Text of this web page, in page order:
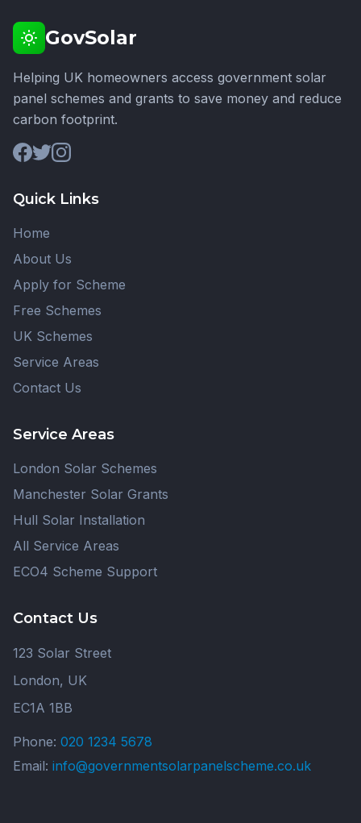
GovSolar
Helping UK homeowners access government solar
panel schemes and grants to save money and reduce
carbon footprint.
Quick Links
Home
About Us
Apply for Scheme
Free Schemes
UK Schemes
Service Areas
Contact Us
Service Areas
London Solar Schemes
Manchester Solar Grants
Hull Solar Installation
All Service Areas
ECO4 Scheme Support
Contact Us
123 Solar Street
London, UK
EC1A 1BB
Phone: 020 1234 5678
Email: info@governmentsolarpanelscheme.co.uk